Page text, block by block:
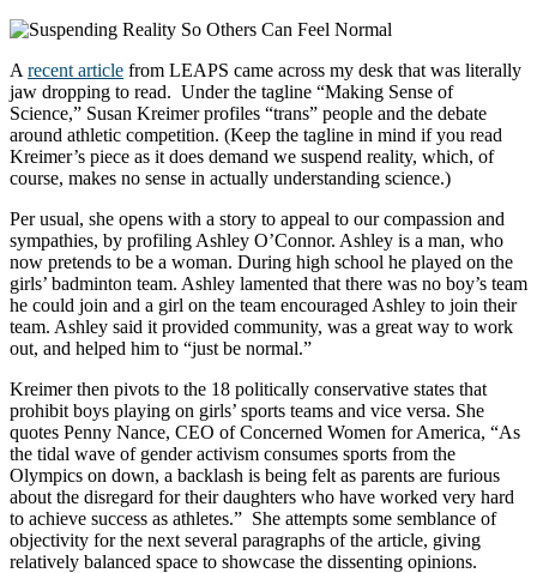
A recent article from LEAPS came across my desk that was literally
jaw dropping to read. Under the tagline “Making Sense of
Science,” Susan Kreimer profiles “trans” people and the debate
around athletic competition. (Keep the tagline in mind if you read
Kreimer’s piece as it does demand we suspend reality, which, of
course, makes no sense in actually understanding science.)
Per usual, she opens with a story to appeal to our compassion and
sympathies, by profiling Ashley O’Connor. Ashley is a man, who
now pretends to be a woman. During high school he played on the
girls’ badminton team. Ashley lamented that there was no boy’s team
he could join and a girl on the team encouraged Ashley to join their
team. Ashley said it provided community, was a great way to work
out, and helped him to “just be normal.”
Kreimer then pivots to the 18 politically conservative states that
prohibit boys playing on girls’ sports teams and vice versa. She
quotes Penny Nance, CEO of Concerned Women for America, “As
the tidal wave of gender activism consumes sports from the
Olympics on down, a backlash is being felt as parents are furious
about the disregard for their daughters who have worked very hard
to achieve success as athletes.” She attempts some semblance of
objectivity for the next several paragraphs of the article, giving
relatively balanced space to showcase the dissenting opinions.